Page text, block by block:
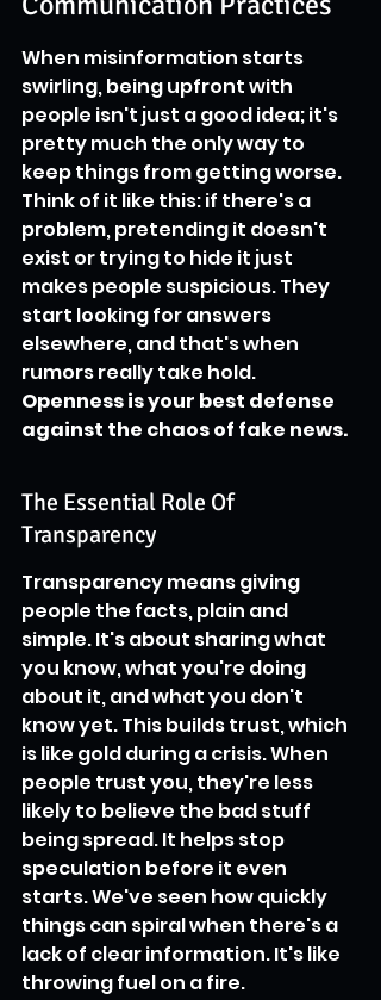
When misinformation starts
swirling, being upfront with
people isn't just a good idea; it's
pretty much the only way to
keep things from getting worse.
Think of it like this: if there's a
problem, pretending it doesn't
exist or trying to hide it just
makes people suspicious. They
start looking for answers
elsewhere, and that's when
rumors really take hold.
Openness is your best defense
against the chaos of fake news.
The Essential Role Of
Transparency
Transparency means giving
people the facts, plain and
simple. It's about sharing what
you know, what you're doing
about it, and what you don't
know yet. This builds trust, which
is like gold during a crisis. When
people trust you, they're less
likely to believe the bad stuff
being spread. It helps stop
speculation before it even
starts. We've seen how quickly
things can spiral when there's a
lack of clear information. It's like
throwing fuel on a fire.